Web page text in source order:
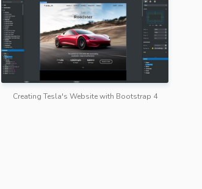
Creating Tesla's Website with Bootstrap 4